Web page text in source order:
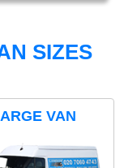
SIZES
VAN